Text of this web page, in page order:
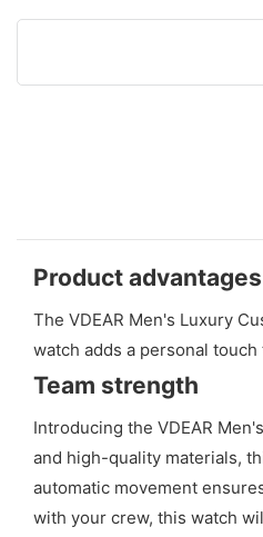
Product advantages
The VDEAR Men's Luxury
watch adds a personal
Team strength
Introducing the VDEAR
and high-quality materials,
automatic movement
with your crew, this watch